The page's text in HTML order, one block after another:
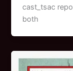
cast_tsac
both